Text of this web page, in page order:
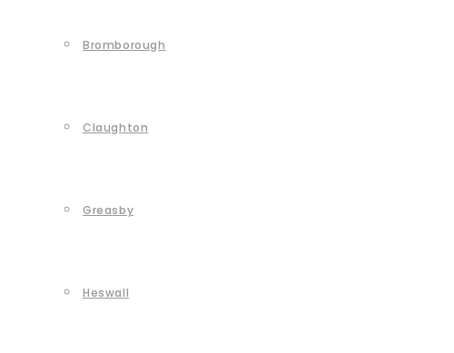
Bromborough
Claughton
Greasby
Heswall